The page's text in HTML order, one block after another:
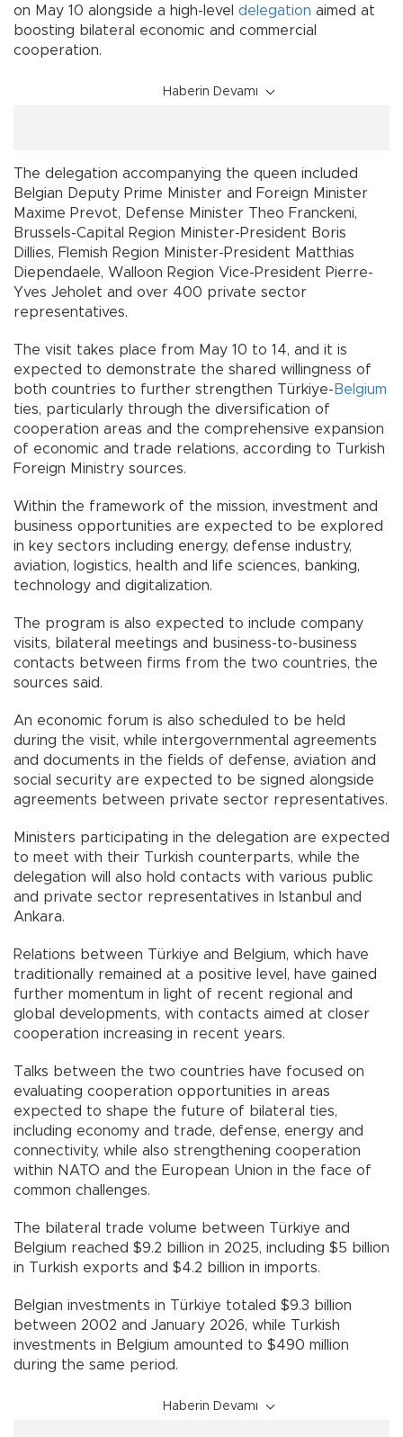
on May 10 alongside a high-level delegation aimed at
boosting bilateral economic and commercial
cooperation.
Haberin Devamı
The delegation accompanying the queen included
Belgian Deputy Prime Minister and Foreign Minister
Maxime Prevot, Defense Minister Theo Franckeni,
Brussels-Capital Region Minister-President Boris
Dillies, Flemish Region Minister-President Matthias
Diependaele, Walloon Region Vice-President Pierre-
Yves Jeholet and over 400 private sector
representatives.
The visit takes place from May 10 to 14, and it is
expected to demonstrate the shared willingness of
both countries to further strengthen Türkiye- Belgium
ties, particularly through the diversification of
cooperation areas and the comprehensive expansion
of economic and trade relations, according to Turkish
Foreign Ministry sources.
Within the framework of the mission, investment and
business opportunities are expected to be explored
in key sectors including energy, defense industry,
aviation, logistics, health and life sciences, banking,
technology and digitalization.
The program is also expected to include company
visits, bilateral meetings and business-to-business
contacts between firms from the two countries, the
sources said.
An economic forum is also scheduled to be held
during the visit, while intergovernmental agreements
and documents in the fields of defense, aviation and
social security are expected to be signed alongside
agreements between private sector representatives.
Ministers participating in the delegation are expected
to meet with their Turkish counterparts, while the
delegation will also hold contacts with various public
and private sector representatives in Istanbul and
Ankara.
Relations between Türkiye and Belgium, which have
traditionally remained at a positive level, have gained
further momentum in light of recent regional and
global developments, with contacts aimed at closer
cooperation increasing in recent years.
Talks between the two countries have focused on
evaluating cooperation opportunities in areas
expected to shape the future of bilateral ties,
including economy and trade, defense, energy and
connectivity, while also strengthening cooperation
within NATO and the European Union in the face of
common challenges.
The bilateral trade volume between Türkiye and
Belgium reached $9.2 billion in 2025, including $5 billion
in Turkish exports and $4.2 billion in imports.
Belgian investments in Türkiye totaled $9.3 billion
between 2002 and January 2026, while Turkish
investments in Belgium amounted to $490 million
during the same period.
Haberin Devamı